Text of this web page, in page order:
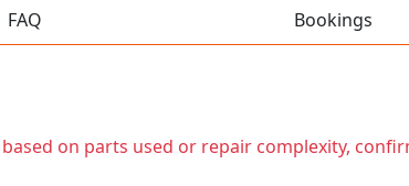
FAQ Bookings
on parts used or repair complexity,